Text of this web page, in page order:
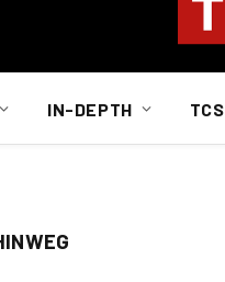
IN-DEPTH TCS